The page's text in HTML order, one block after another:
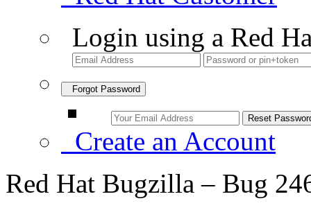
Login using a Red
Forgot Password
Create an Account
Red Hat Bugzilla – Bug